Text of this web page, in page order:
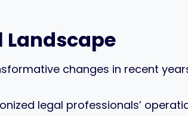
Landscape
changes in recent
legal professionals’